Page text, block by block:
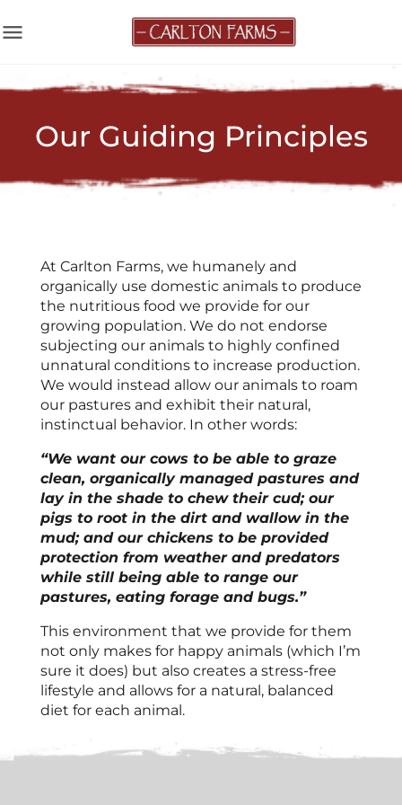
menu
Our Guiding Principles
At Carlton Farms, we humanely and
organically use domestic animals to produce
the nutritious food we provide for our
growing population. We do not endorse
subjecting our animals to highly confined
unnatural conditions to increase production.
We would instead allow our animals to roam
our pastures and exhibit their natural,
instinctual behavior. In other words:
“We want our cows to be able to graze
clean, organically managed pastures and
lay in the shade to chew their cud; our
pigs to root in the dirt and wallow in the
mud; and our chickens to be provided
protection from weather and predators
while still being able to range our
pastures, eating forage and bugs.”
This environment that we provide for them
not only makes for happy animals (which I’m
sure it does) but also creates a stress-free
lifestyle and allows for a natural, balanced
diet for each animal.